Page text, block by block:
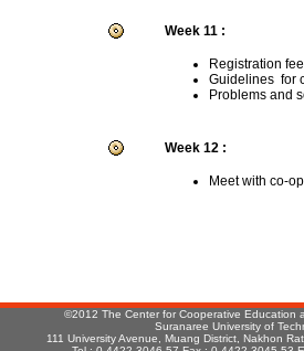
Week 11 :
Registration
Guidelines for
Problems and
Week 12 :
Meet with co-
©2012 The Center for Cooperative Education
Suranaree University of
111 University Avenue, Muang District, Nakhon